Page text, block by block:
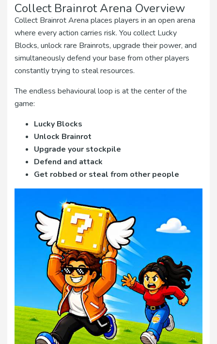
Collect Brainrot Arena Overview
Collect Brainrot Arena places players in an open arena
where every action carries risk. You collect Lucky
Blocks, unlock rare Brainrots, upgrade their power, and
simultaneously defend your base from other players
constantly trying to steal resources.
The endless behavioural loop is at the center of the
game:
Lucky Blocks
Unlock Brainrot
Upgrade your stockpile
Defend and attack
Get robbed or steal from other people